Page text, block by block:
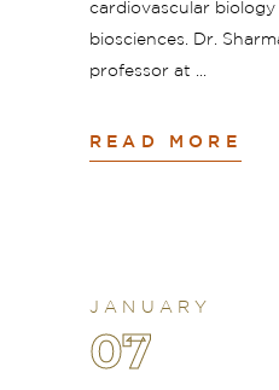
cardiovascular biology
biosciences. Dr.
professor at
READ MORE
JANUARY
07